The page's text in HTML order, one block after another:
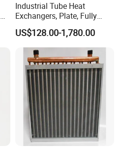
Industrial Tube Heat
Exchangers, Plate, Fully
Welded, Brazed, Finned,
Tube Fin, Shell and Tube
Heat Exchanger
US$128.00-1,780.00